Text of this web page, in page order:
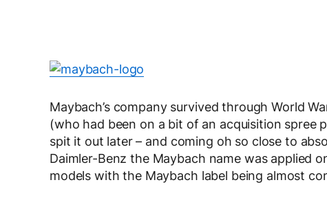
Maybach’s company survived through World
(who had been on a bit of an acquisition spree
spit it out later – and coming oh so close to
Daimler-Benz the Maybach name was applied
models with the Maybach label being almost